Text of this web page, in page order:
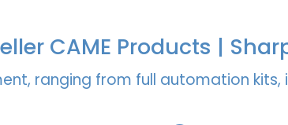
CAME Products |
ranging from full automation